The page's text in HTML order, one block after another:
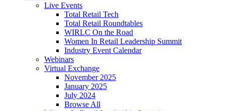
Live Events
Total Retail Tech
Total Retail Roundtables
WIRLC On the Road
Women In Retail Leadership Summit
Industry Event Calendar
Webinars
Virtual Exchange
November 2025
January 2025
July 2024
Browse All